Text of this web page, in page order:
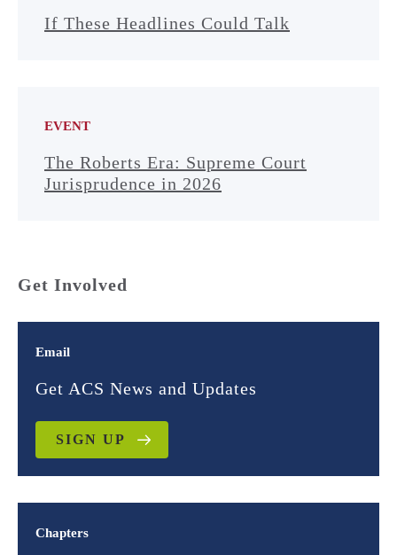
If These Headlines Could Talk
EVENT
The Roberts Era: Supreme Court
Jurisprudence in 2026
Get Involved
Email
Get ACS News and Updates
SIGN UP
Chapters